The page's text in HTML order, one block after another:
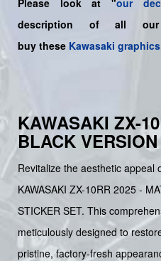
description of all
buy these Kawasaki graphics
KAWASAKI ZX-
BLACK
Revitalize the aesthetic appeal
KAWASAKI ZX-10RR 2025 -
STICKER SET. This
meticulously designed to
pristine, factory-fresh